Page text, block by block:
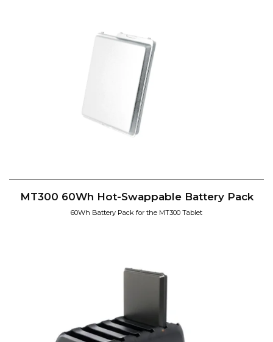
MT300 60Wh Hot-Swappable Battery Pack
60Wh Battery Pack for the MT300 Tablet